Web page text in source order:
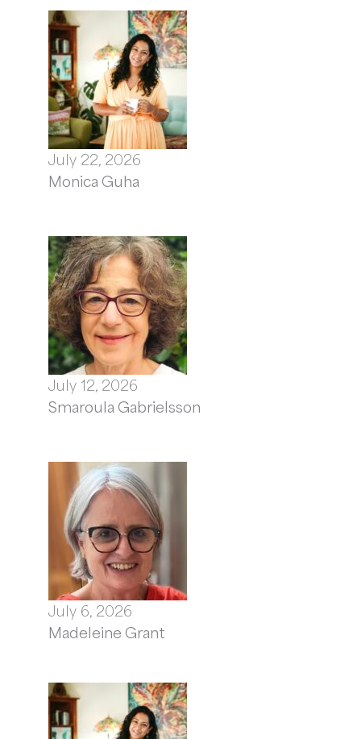
July 22, 2026
Monica Guha
July 12, 2026
Smaroula Gabrielsson
July 6, 2026
Madeleine Grant